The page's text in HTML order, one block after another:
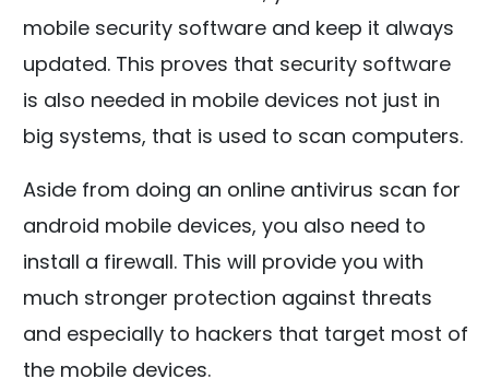
mobile security software and keep it always
updated. This proves that security software
is also needed in mobile devices not just in
big systems, that is used to scan computers.
Aside from doing an online antivirus scan for
android mobile devices, you also need to
install a firewall. This will provide you with
much stronger protection against threats
and especially to hackers that target most of
the mobile devices.